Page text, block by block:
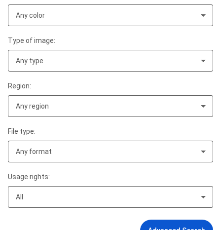
Any color
Type of image:
Any type
Region:
Any region
File type:
Any format
Usage rights:
All